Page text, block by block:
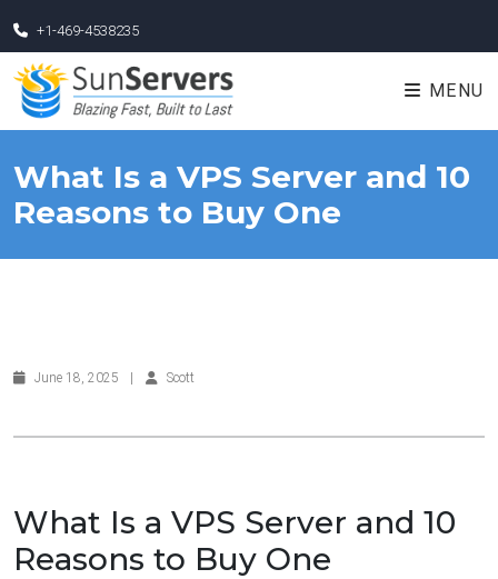
+1-469-4538235
MENU
What Is a VPS Server and 10
Reasons to Buy One
June 18, 2025 Scott
What Is a VPS Server and 10
Reasons to Buy One